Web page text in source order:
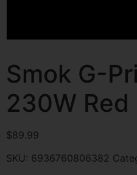
Smok G-
230W Red
$89.99
SKU: 6936760806382